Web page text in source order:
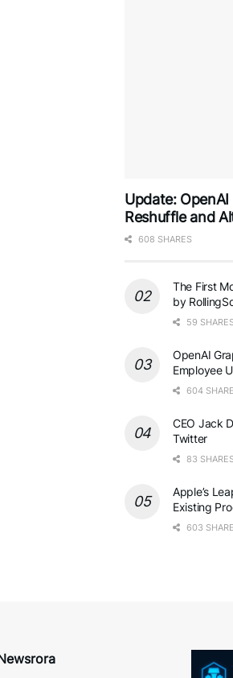
Update:
Reshuffle and
608 SHARES
The First
by
59
OpenAI
Employee
604
CEO Jack
Twitter
83
Apple’s
Existing
603